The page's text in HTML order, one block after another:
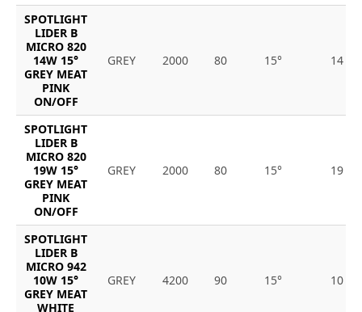
SPOTLIGHT
LIDER B
MICRO 820
14W 15°
GREY MEAT
PINK
ON/OFF
GREY 2000 80 15° 14
SPOTLIGHT
LIDER B
MICRO 820
19W 15°
GREY MEAT
PINK
ON/OFF
GREY 2000 80 15° 19
SPOTLIGHT
LIDER B
MICRO 942
10W 15°
GREY MEAT
WHITE
GREY 4200 90 15° 10